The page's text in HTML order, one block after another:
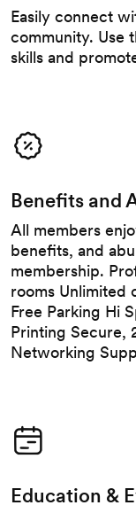
Easily connect
community. Use
skills and
Benefits and
All members
benefits, and
membership.
rooms Unlimited
Free Parking Hi
Printing Secure,
Networking
Education &